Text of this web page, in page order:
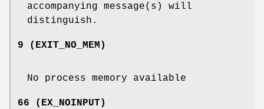
accompanying message(s) will
distinguish.
9 (EXIT_NO_MEM)
No process memory available
66 (EX_NOINPUT)